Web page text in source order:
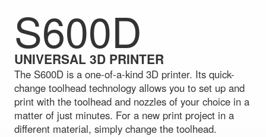
S600D
UNIVERSAL 3D PRINTER
The S600D is a one-of-a-kind 3D printer. Its quick-
change toolhead technology allows you to set up and
print with the toolhead and nozzles of your choice in a
matter of just minutes. For a new print project in a
different material, simply change the toolhead.